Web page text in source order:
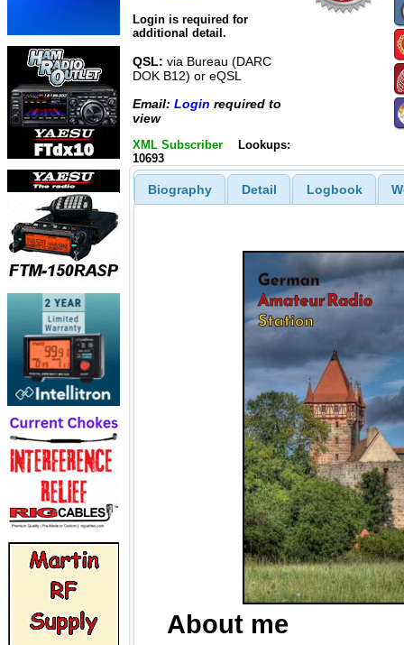
Login is required for
additional detail.
QSL: via Bureau (DARC
DOK B12) or eQSL
Email: Login required to
view
XML Subscriber
Lookups:
10693
Biography Detail Logbook